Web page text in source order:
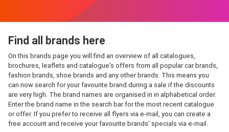
Find all brands here
On this brands page you will find an overview of all catalogues,
brochures, leaflets and catalogue's offers from all popular car brands,
fashion brands, shoe brands and any other brands. This means you
can now search for your favourite brand during a sale if the discounts
are very high. The brand names are organised in in alphabetical order.
Enter the brand name in the search bar for the most recent catalogue
or offer. If you prefer to receive all flyers via e-mail, you can create a
free account and receive your favourite brands' specials via e-mail.